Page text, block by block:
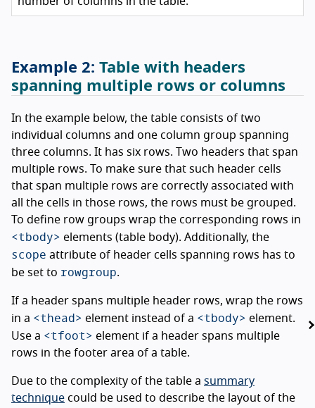
Table with headers
spanning multiple rows or columns
In the example below, the table consists of two
individual columns and one column group spanning
three columns. It has six rows. Two headers that span
multiple rows. To make sure that such header cells
that span multiple rows are correctly associated with
all the cells in those rows, the rows must be grouped.
To define row groups wrap the corresponding rows in
<tbody> elements (table body). Additionally, the
scope attribute of header cells spanning rows has to
be set to rowgroup.
If a header spans multiple header rows, wrap the rows
in a <thead> element instead of a <tbody> element.
Use a <tfoot> element if a header spans multiple
rows in the footer area of a table.
Due to the complexity of the table a summary
technique could be used to describe the layout of the